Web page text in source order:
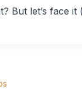
But let’s face